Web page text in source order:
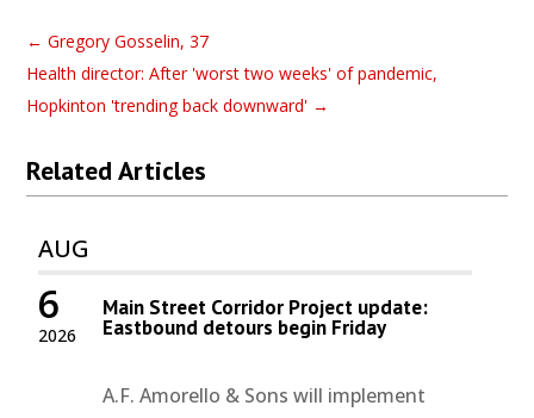
←Gregory Gosselin, 37
Health director: After 'worst two weeks' of pandemic,
Hopkinton 'trending back downward' →
Related Articles
AUG
2026
6 Main Street Corridor Project update:
Eastbound detours begin Friday
A.F. Amorello & Sons will implement